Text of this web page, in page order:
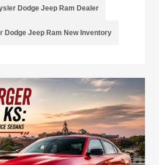
Dodge Jeep Ram Dealer
Dodge Jeep Ram New Inventory